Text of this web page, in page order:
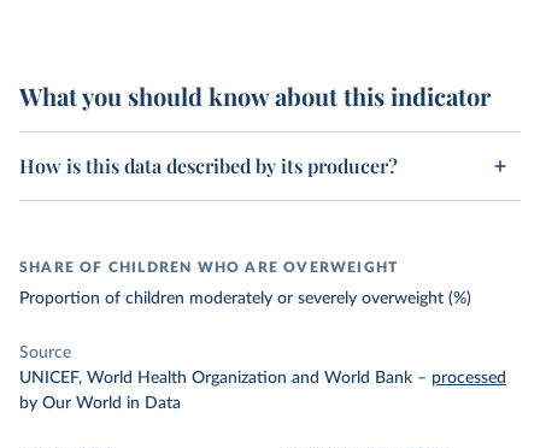
What you should know about this indicator
How is this data described by its producer?
SHARE OF CHILDREN WHO ARE OVERWEIGHT
Proportion of children moderately or severely overweight (%)
Source
UNICEF, World Health Organization and World Bank – processed
by Our World in Data